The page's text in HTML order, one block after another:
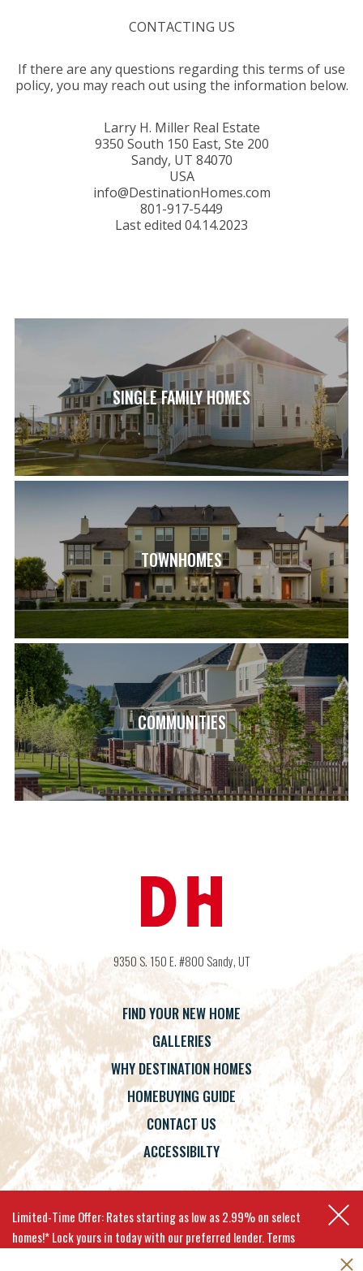
CONTACTING US
If there are any questions regarding this terms of use
policy, you may reach out using the information below.
Larry H. Miller Real Estate
9350 South 150 East, Ste 200
Sandy, UT 84070
USA
info@DestinationHomes.com
801-917-5449
Last edited 04.14.2023
SINGLE FAMILY HOMES
TOWNHOMES
COMMUNITIES
9350 S. 150 E. #800 Sandy,UT
FIND YOUR NEW HOME
GALLERIES
WHY DESTINATION HOMES
HOMEBUYING GUIDE
CONTACT US
ACCESSIBILTY
Limited-Time Offer: Rates starting as low as 2.99% on select
homes!* Lock yours in today with our preferred lender. Terms